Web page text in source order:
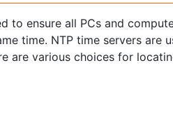
to ensure all PCs and
time. NTP time servers are
are various choices for